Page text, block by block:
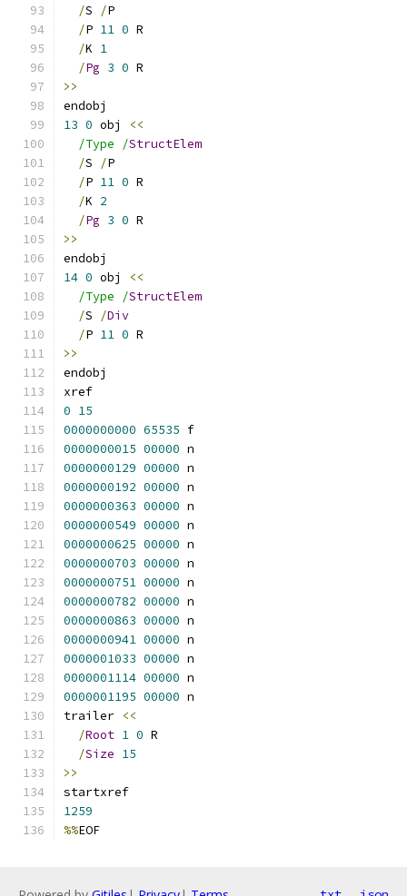
/S /P
/P 11 0 R
/K 1
/Pg 3 0 R
>>
endobj
13 0 obj
<<
/Type /StructElem
/S /P
/P 11 0 R
/K 2
/Pg 3 0 R
>>
endobj
14 0 obj
<<
/Type /StructElem
/S /Div
/P 11 0 R
>>
endobj
xref
0 15
0000000000 65535 f
0000000015 00000 n
0000000129 00000 n
0000000192 00000 n
0000000363 00000 n
0000000549 00000 n
0000000625 00000 n
0000000703 00000 n
0000000751 00000 n
0000000782 00000 n
0000000863 00000 n
0000000941 00000 n
0000001033 00000 n
0000001114 00000 n
0000001195 00000 n
trailer <<
/Root 1 0 R
/Size 15
>>
startxref
1259
%%EOF